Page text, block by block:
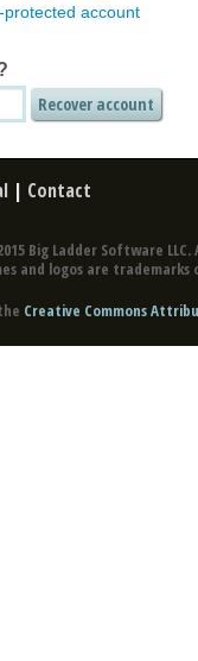
account
| Contact
Big Ladder Software
and logos are trademarks
Creative Commons